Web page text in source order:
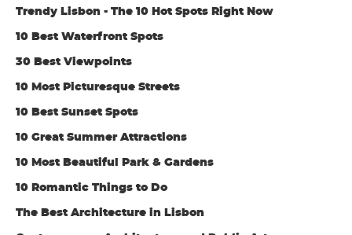
Trendy Lisbon - The 10 Hot Spots Right Now
10 Best Waterfront Spots
30 Best Viewpoints
10 Most Picturesque Streets
10 Best Sunset Spots
10 Great Summer Attractions
10 Most Beautiful Park & Gardens
10 Romantic Things to Do
The Best Architecture in Lisbon